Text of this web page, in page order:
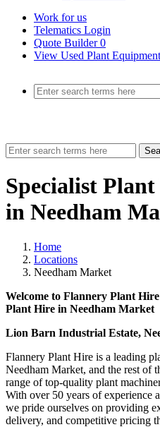
Work for us
Telematics Login
Quote Builder0
View Used Plant Equipment
Specialist
in Needham
Home
Locations
Needham Market
Welcome to Flannery Plant
Plant Hire in Needham Market
Lion Barn Industrial Estate,
Flannery Plant Hire is a leading
Needham Market, and the rest of
range of top-quality plant
With over 50 years of experience
we pride ourselves on providing
delivery, and competitive pricing